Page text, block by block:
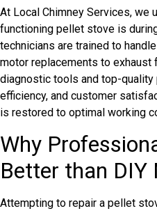
At Local Chimney Services, we
functioning pellet stove is
technicians are trained to
motor replacements to exhaust
diagnostic tools and top-
efficiency, and customer
is restored to optimal working
Why
Better than DIY
Attempting to repair a pellet